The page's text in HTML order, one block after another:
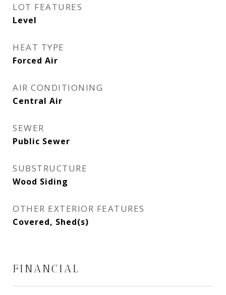
LOT FEATURES
Level
HEAT TYPE
Forced Air
AIR CONDITIONING
Central Air
SEWER
Public Sewer
SUBSTRUCTURE
Wood Siding
OTHER EXTERIOR FEATURES
Covered, Shed(s)
FINANCIAL